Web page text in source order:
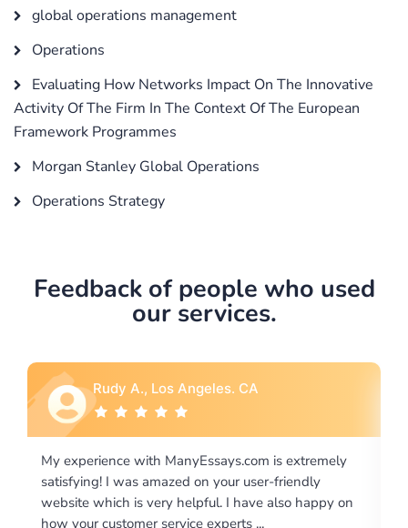
global operations management
Operations
Evaluating How Networks Impact On The Innovative
Activity Of The Firm In The Context Of The European
Framework Programmes
Morgan Stanley Global Operations
Operations Strategy
Feedback of people who used
our services.
on
Rebecca G., Portland, OR
I would like to say thank you for the level of
excellence on providing written works. My
required us a very difficult paper using a very
writing format and ...